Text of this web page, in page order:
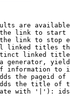
are
link to start
link to stop
linked titles
linked
generator,
information to
the pageid
the title of
with '|'):